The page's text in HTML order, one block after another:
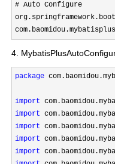
# Auto Configure
4.
package
import
import
import
import
import